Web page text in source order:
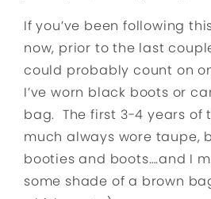
If you’ve been following
now, prior to the last
could probably count on
I’ve worn black boots or
bag. The first 3-4 years of
much always wore taupe,
booties and boots….and I
some shade of a brown